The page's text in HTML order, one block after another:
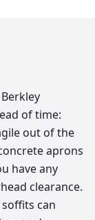
of time:
out of the
aprons
have any
clearance.
can